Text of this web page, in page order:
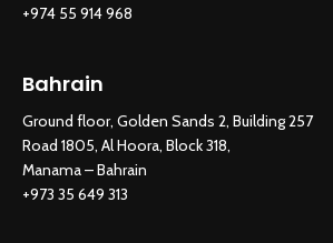
+974 55 914 968
Bahrain
Ground floor, Golden Sands 2, Building 257
Road 1805, Al Hoora, Block 318,
Manama – Bahrain
+973 35 649 313